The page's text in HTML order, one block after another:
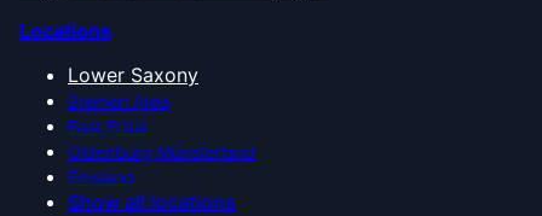
Locations
Lower Saxony
Bremen Area
East Frisia
Oldenburg Münsterland
Emsland
Show all locations